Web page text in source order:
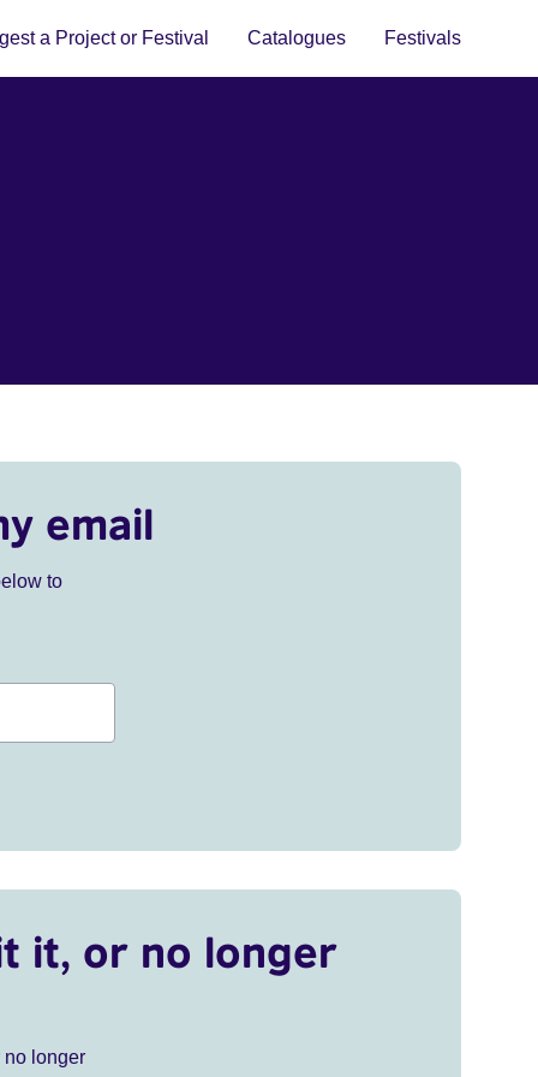
a Project or Festival Catalogues Festivals
email
to
it, or no longer
no longer